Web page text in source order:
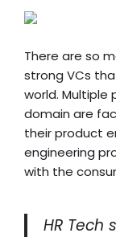
There are so
strong VCs
world. Multiple
domain are
their product
engineering
with the
HR